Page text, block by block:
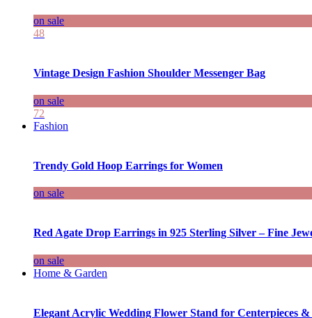
on sale
48
Vintage Design Fashion Shoulder Messenger Bag
on sale
72
Fashion
Trendy Gold Hoop Earrings for Women
on sale
Red Agate Drop Earrings in 925 Sterling Silver – Fine
on sale
Home & Garden
Elegant Acrylic Wedding Flower Stand for Centerpieces